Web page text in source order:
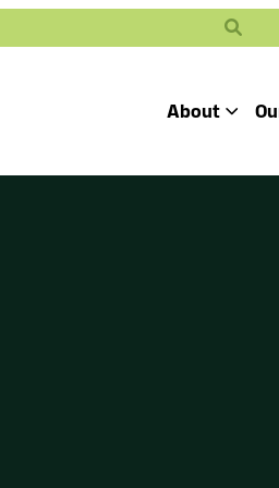
About Toggle
Search